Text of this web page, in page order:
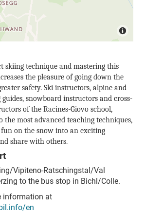
skiing technique and mastering this
the pleasure of going down the
safety. Ski instructors, alpine and
snowboard instructors and cross-
of the Racines-Giovo school,
the most advanced teaching techniques,
on the snow into an exciting
share with others.
Vipiteno-Ratschingstal/Val
to the bus stop in Bichl/Colle.
information at
en